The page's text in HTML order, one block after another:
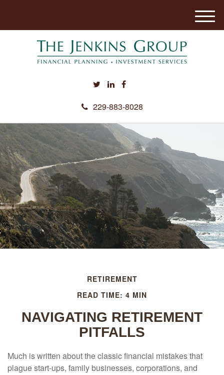
229-883-8028
M
e
RETIREMENT
READ TIME: 4 MIN
NAVIGATING RETIREMENT
PITFALLS
Much is written about the classic financial mistakes that
plague start-ups, family businesses, corporations, and